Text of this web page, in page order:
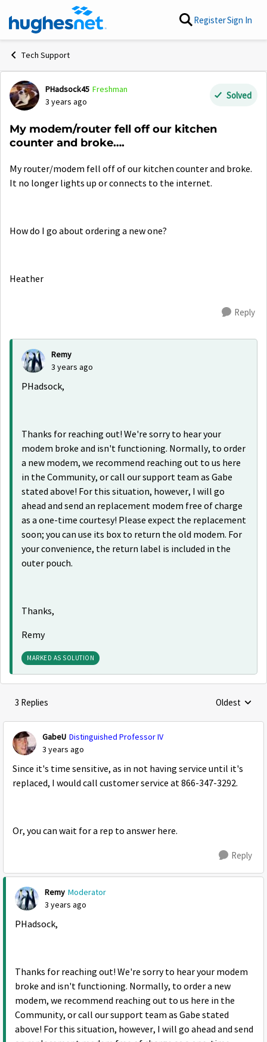
Skip to content RegisterSign In
Tech Support
Forum Discussion
PHadsock45 Freshman
3 years ago
Solved
My modem/router fell off our kitchen
counter and broke….
My router/modem fell off of our kitchen counter and broke.
It no longer lights up or connects to the internet.
How do I go about ordering a new one?
Heather
Reply
Remy
3 years ago
PHadsock,
Thanks for reaching out! We're sorry to hear your
modem broke and isn't functioning. Normally, to order
a new modem, we recommend reaching out to us here
in the Community, or call our support team as Gabe
stated above! For this situation, however, I will go
ahead and send an replacement modem free of charge
as a one-time courtesy! Please expect the replacement
soon; you can use its box to return the old modem. For
your convenience, the return label is included in the
outer pouch.
Thanks,
Remy
MARKED AS SOLUTION
3 Replies Replies
Oldest
GabeU Distinguished Professor IV
3 years ago
Since it's time sensitive, as in not having service until it's
replaced, I would call customer service at 866-347-3292.
Or, you can wait for a rep to answer here.
Reply
Remy Moderator
3 years ago
PHadsock,
Thanks for reaching out! We're sorry to hear your modem
broke and isn't functioning. Normally, to order a new
modem, we recommend reaching out to us here in the
Community, or call our support team as Gabe stated
above! For this situation, however, I will go ahead and send